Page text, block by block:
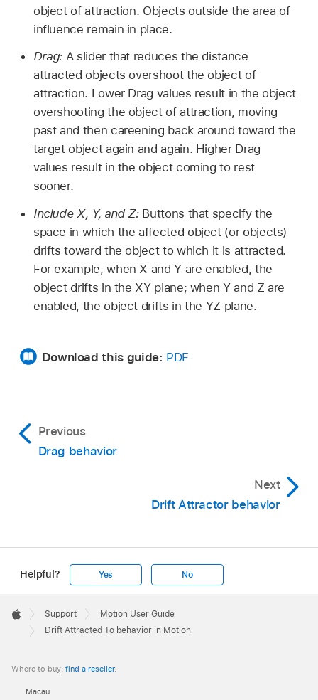
object of attraction. Objects outside the area of
influence remain in place.
Drag: A slider that reduces the distance
attracted objects overshoot the object of
attraction. Lower Drag values result in the object
overshooting the object of attraction, moving
past and then careening back around toward the
target object again and again. Higher Drag
values result in the object coming to rest
sooner.
Include X, Y, and Z:Buttons that specify the
space in which the affected object (or objects)
drifts toward the object to which it is attracted.
For example, when X and Y are enabled, the
object drifts in the XY plane; when Y and Z are
enabled, the object drifts in the YZ plane.
Download this guide: PDF
Previous
Drag behavior
Next
Drift Attractor behavior
Helpful? Yes No
Footer

Apple
Support
Motion User Guide
Drift Attracted To behavior in Motion
Where to buy: find a reseller.
Macau